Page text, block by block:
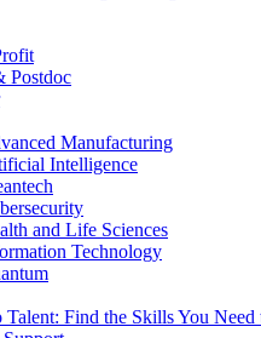
Postdoc
Manufacturing
Intelligence
and Life Sciences
Technology
Talent: Find the Skills You Need